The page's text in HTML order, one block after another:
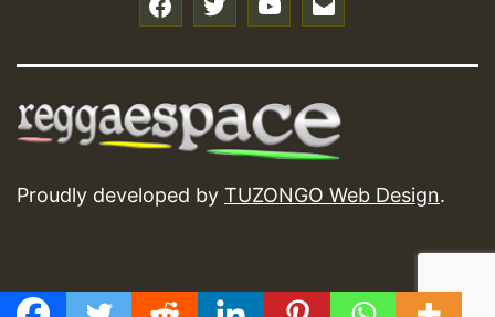
Proudly developed by TUZONGO Web Design.